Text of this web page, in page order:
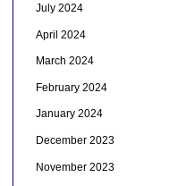
July 2024
April 2024
March 2024
February 2024
January 2024
December 2023
November 2023